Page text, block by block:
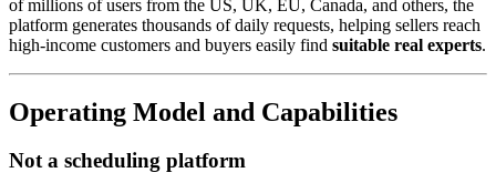
of millions of users from the US, UK, EU, Canada, and others, the
platform generates thousands of daily requests, helping sellers reach
high-income customers and buyers easily find suitable real experts.
Operating Model and Capabilities
Not a scheduling platform